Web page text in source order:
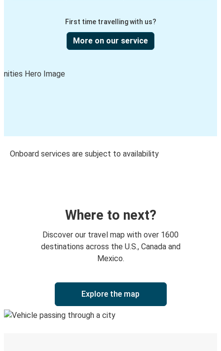
First time travelling with us?
More on our service
Onboard services are subject to availability
Where to next?
Discover our travel map with over 1600
destinations across the U.S., Canada and
Mexico.
Explore the map